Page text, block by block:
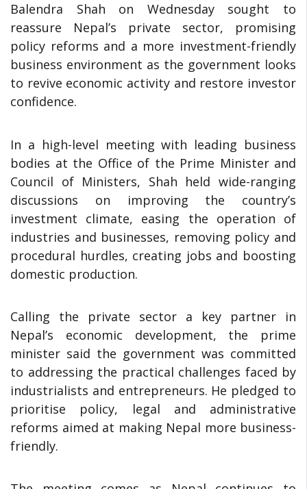
Balendra Shah on Wednesday sought to
reassure Nepal’s private sector, promising
policy reforms and a more investment-friendly
business environment as the government looks
to revive economic activity and restore investor
confidence.
In a high-level meeting with leading business
bodies at the Office of the Prime Minister and
Council of Ministers, Shah held wide-ranging
discussions on improving the country’s
investment climate, easing the operation of
industries and businesses, removing policy and
procedural hurdles, creating jobs and boosting
domestic production.
Calling the private sector a key partner in
Nepal’s economic development, the prime
minister said the government was committed
to addressing the practical challenges faced by
industrialists and entrepreneurs. He pledged to
prioritise policy, legal and administrative
reforms aimed at making Nepal more business-
friendly.